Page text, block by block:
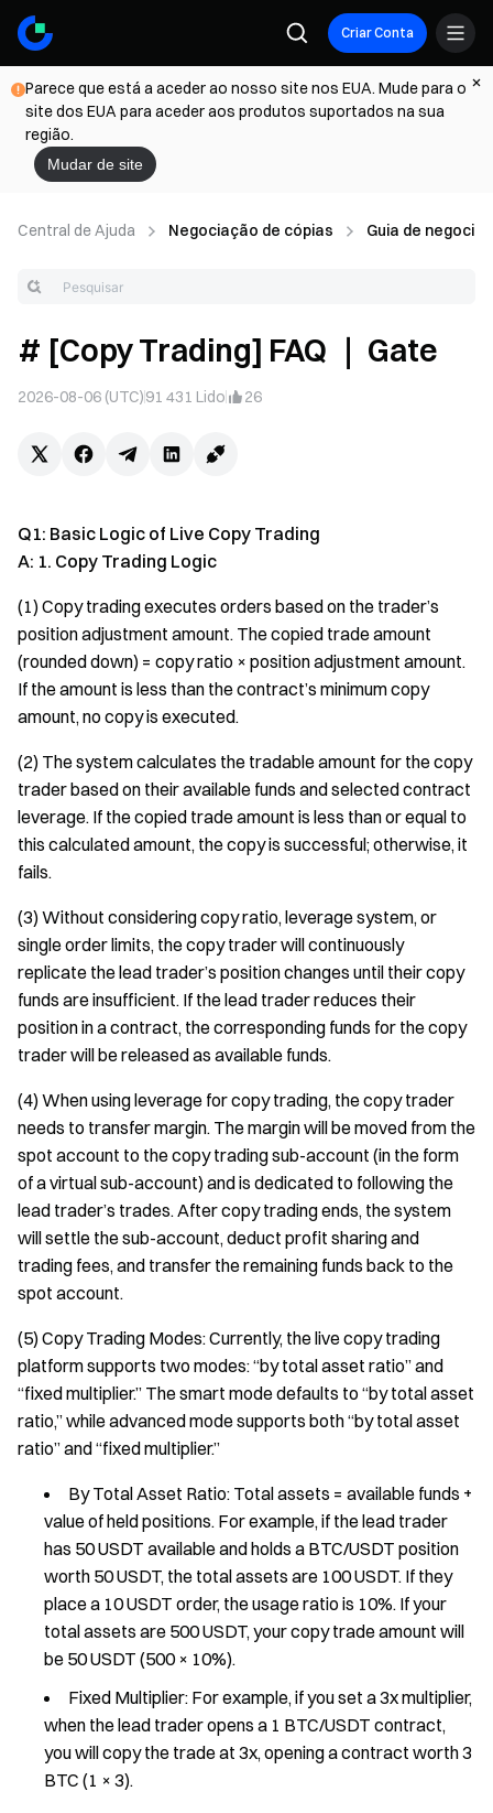
Criar Conta
Parece que está a aceder ao nosso site nos EUA. Mude para o
site dos EUA para aceder aos produtos suportados na sua
região.
Mudar de site
Central de Ajuda Negociação de cópias Guia de
# [Copy Trading] FAQ ｜ Gate
2026-08-06 (UTC)91 431 Lido 26
Q1: Basic Logic of Live Copy Trading
A: 1. Copy Trading Logic
(1) Copy trading executes orders based on the trader’s
position adjustment amount. The copied trade amount
(rounded down) = copy ratio × position adjustment amount.
If the amount is less than the contract’s minimum copy
amount, no copy is executed.
(2) The system calculates the tradable amount for the copy
trader based on their available funds and selected contract
leverage. If the copied trade amount is less than or equal to
this calculated amount, the copy is successful; otherwise, it
fails.
(3) Without considering copy ratio, leverage system, or
single order limits, the copy trader will continuously
replicate the lead trader’s position changes until their copy
funds are insufficient. If the lead trader reduces their
position in a contract, the corresponding funds for the copy
trader will be released as available funds.
(4) When using leverage for copy trading, the copy trader
needs to transfer margin. The margin will be moved from the
spot account to the copy trading sub-account (in the form
of a virtual sub-account) and is dedicated to following the
lead trader’s trades. After copy trading ends, the system
will settle the sub-account, deduct profit sharing and
trading fees, and transfer the remaining funds back to the
spot account.
(5) Copy Trading Modes: Currently, the live copy trading
platform supports two modes: “by total asset ratio” and
“fixed multiplier.” The smart mode defaults to “by total asset
ratio,” while advanced mode supports both “by total asset
ratio” and “fixed multiplier.”
By Total Asset Ratio: Total assets = available funds +
value of held positions. For example, if the lead trader
has 50 USDT available and holds a BTC/USDT position
worth 50 USDT, the total assets are 100 USDT. If they
place a 10 USDT order, the usage ratio is 10%. If your
total assets are 500 USDT, your copy trade amount will
be 50 USDT (500 × 10%).
Fixed Multiplier: For example, if you set a 3x multiplier,
when the lead trader opens a 1 BTC/USDT contract,
you will copy the trade at 3x, opening a contract worth 3
BTC (1 × 3).